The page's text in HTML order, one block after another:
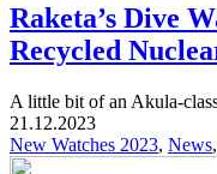
Raketa’s Dive
Recycled
A little bit of an Akula-
21.12.2023
New Watches 2023, News,